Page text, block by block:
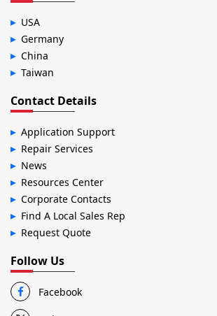
USA
Germany
China
Taiwan
Contact Details
Application Support
Repair Services
News
Resources Center
Corporate Contacts
Find A Local Sales Rep
Request Quote
Follow Us
Facebook